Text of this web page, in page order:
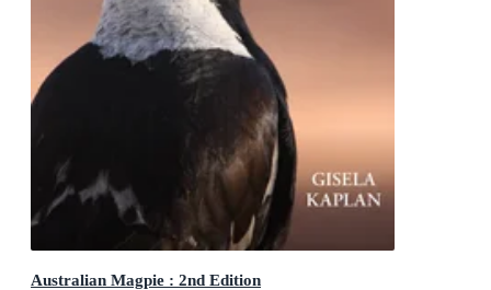
Australian Magpie : 2nd Edition